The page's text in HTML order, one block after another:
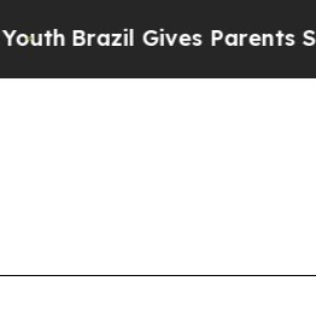
Brazil Gives Parents Social